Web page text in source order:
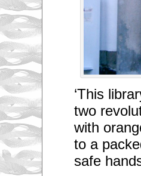
‘This
two
with
to a
safe